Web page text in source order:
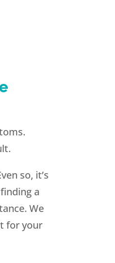
so, it’s
a
We
for your